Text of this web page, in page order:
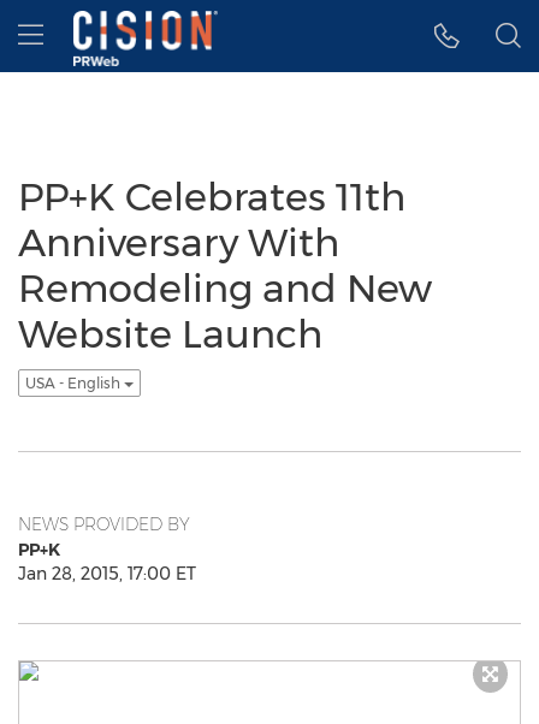
Accessibility Statement
Skip Navigation
Hamburger menu
PP+K Celebrates 11th
Anniversary With
Remodeling and New
Website Launch
USA - English
NEWS PROVIDED BY
PP+K
Jan 28, 2015, 17:00 ET